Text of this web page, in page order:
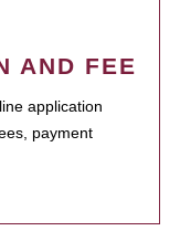
AND FEE
application
payment